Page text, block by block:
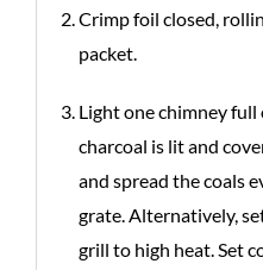
Crimp foil closed,
packet.
Light one chimney
charcoal is lit and
and spread the coals
grate. Alternatively,
grill to high heat. Set